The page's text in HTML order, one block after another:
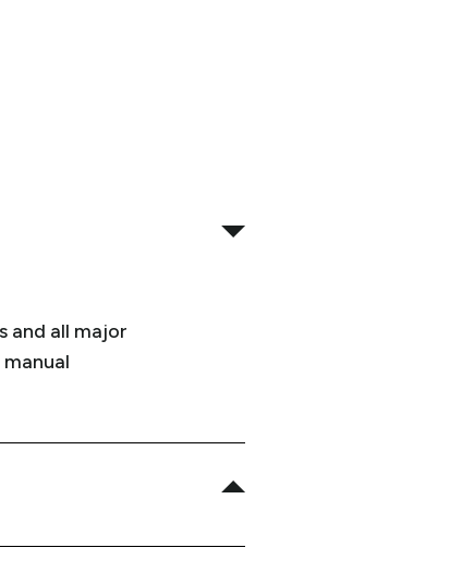
and all major